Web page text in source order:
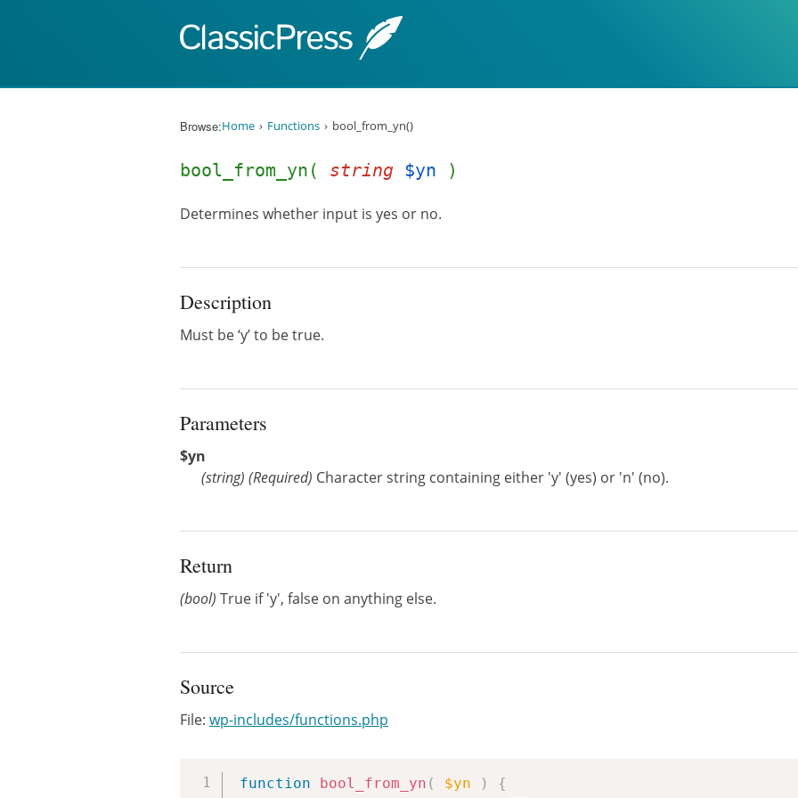
Browse:Home Functions bool_from_yn()
bool_from_yn( string $yn )
Determines whether input is yes or no.
Description
Must be ‘y’ to be true.
Parameters
$yn
(string) (Required) Character string containing either 'y' (yes) or 'n' (no).
Return
(bool) True if 'y', false on anything else.
Source
File: wp-includes/functions.php
function bool_from_yn ( $yn )
{